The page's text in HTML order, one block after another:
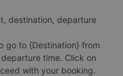
destination, departure
go to {Destination} from
time. Click on
with your booking.